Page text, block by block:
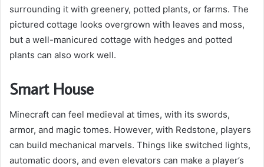
surrounding it with greenery, potted plants, or farms. The
pictured cottage looks overgrown with leaves and moss,
but a well-manicured cottage with hedges and potted
plants can also work well.
Smart House
Minecraft can feel medieval at times, with its swords,
armor, and magic tomes. However, with Redstone, players
can build mechanical marvels. Things like switched lights,
automatic doors, and even elevators can make a player’s